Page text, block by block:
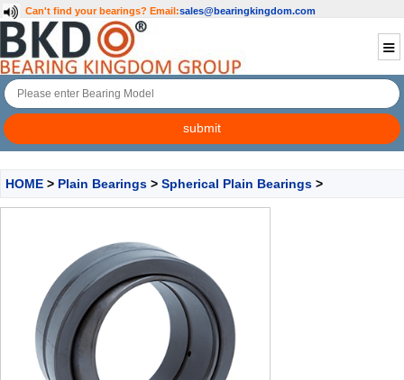
Can't find your bearings? Email:sales@bearingkingdom.com
HOME > Plain Bearings > Spherical Plain Bearings >